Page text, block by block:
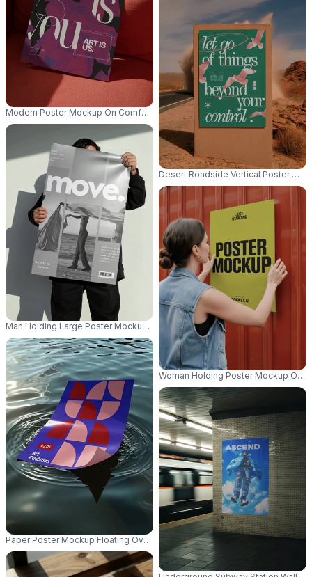
Modern Poster Mockup On Comfortable Sofa For Creative Design
Man Holding Large Poster Mockup For Creative Marketing Project
Paper Poster Mockup Floating Over Glistening Water With Light
Desert Roadside Vertical Poster
Woman Holding Poster Mockup On